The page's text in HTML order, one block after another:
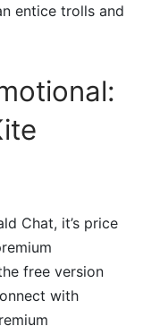
entice trolls and
Chat, it’s price
free version
with